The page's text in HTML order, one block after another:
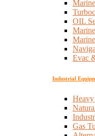
OIL
Evac
Industrial
Gas